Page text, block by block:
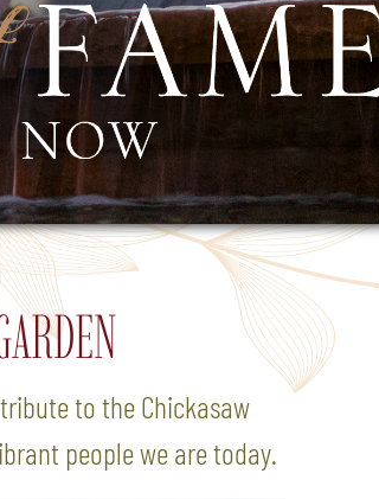
to the Chickasaw
people we are today.